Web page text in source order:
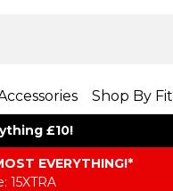
Shop By Fit
£10!
EVERYTHING​​​!*
15XTRA